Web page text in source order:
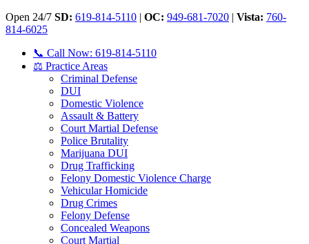
Open 24/7 SD: 619-814-5110 | OC: 949-681-7020 | Vista: 760-
814-6025
📞 Call Now: 619-814-5110
⚖️ Practice Areas
Criminal Defense
DUI
Domestic Violence
Assault & Battery
Court Martial Defense
Police Brutality
Marijuana DUI
Drug Trafficking
Felony Domestic Violence Charge
Vehicular Homicide
Drug Crimes
Felony Defense
Concealed Weapons
Court Martial